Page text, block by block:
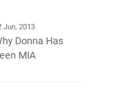
Jun, 2013
Donna Has
MIA